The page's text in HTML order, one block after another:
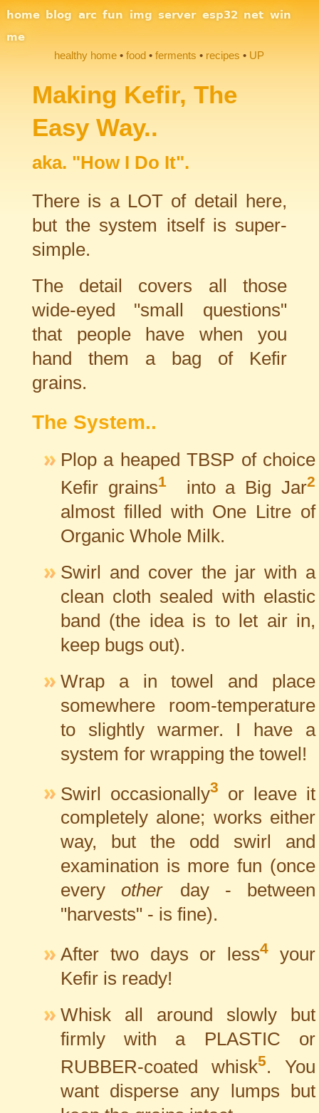
Site Navigation
home blog arc fun img server esp32 net win
me
Section Links
healthy home food ferments recipes UP
Making Kefir, The
Easy Way..
aka. "How I Do It".
There is a LOT of detail here,
but the system itself is super-
simple.
The detail covers all those
wide-eyed "small questions"
that people have when you
hand them a bag of Kefir
grains.
The System..
Plop a heapedTBSP of choice
Kefir grains1 into a Big Jar2
almost filled with One Litre of
Organic Whole Milk.
Swirl and cover the jar with a
clean cloth sealed with elastic
band (the idea is to let air in,
keep bugs out).
Wrap a in towel and place
somewhere room-temperature
to slightly warmer. I have a
system for wrapping the towel!
Swirl occasionally3
or leave it
completely alone; works either
way, but the odd swirl and
examination is more fun (once
every other day - between
"harvests" - is fine).
After two days or less4
your
Kefir is ready!
Whisk all around slowly but
firmly with a PLASTIC or
RUBBER-coated whisk5. You
want disperse any lumps but